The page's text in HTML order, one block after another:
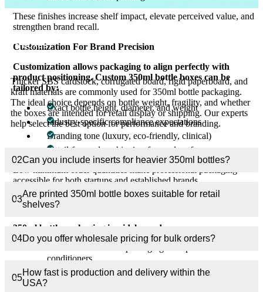
These finishes increase shelf impact, elevate perceived value, and
strengthen brand recall.
Customization For Brand Precision
Customization allows packaging to align perfectly with
product positioning. Custom 350ml bottle boxes can be
tailored by:
Exact bottle height, diameter, and weight
Industry-specific compliance expectations
Branding tone (luxury, eco-friendly, clinical)
Retail-focused or shipping-focused performance
accessible for both startups and established brands.
Industries Using 350ml Bottle Packaging
350ml bottle packaging is widely used across:
conditioners
Beverage brands packaging juices and functional drinks
What materials work best for custom 350ml bottle
boxes?
Thicker SBS cardstock, corrugated board, rigid paperboard, and
kraft materials are commonly used for 350ml bottle packaging.
The ideal choice depends on bottle weight, fragility, and whether
the boxes are intended for retail display or shipping. Our experts
help select the best option for performance and branding.
02Can you include inserts for heavier 350ml bottles?
03
Are printed 350ml bottle boxes suitable for retail
shelves?
04Do you offer wholesale pricing for bulk orders?
05
How fast is production and delivery within the
USA?